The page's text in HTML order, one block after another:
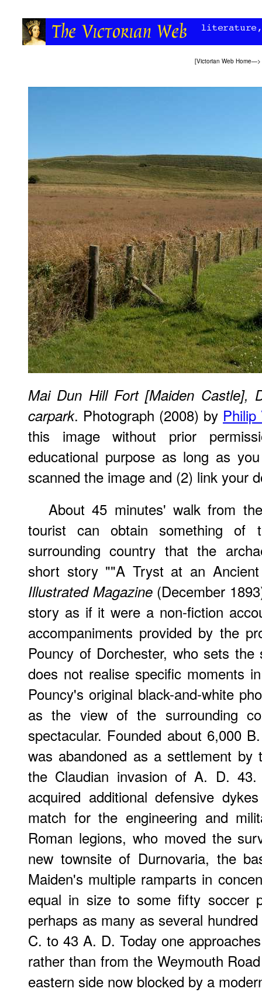
[Victorian Web Home—>
Mai Dun Hill Fort [Maiden Castle],
carpark. Photograph (2008) by Philip
this image without prior
educational purpose as long as
scanned the image and (2) link your
About 45 minutes' walk from
tourist can obtain something of
surrounding country that the
short story ""A Tryst at an
Illustrated Magazine(December
story as if it were a non-fiction
accompaniments provided by the
Pouncy of Dorchester, who sets
does not realise specific moments
Pouncy's original black-and-white
as the view of the surrounding
spectacular. Founded about 6,000
was abandoned as a settlement
the Claudian invasion of A. D.
acquired additional defensive
match for the engineering and
Roman legions, who moved the
new townsite of Durnovaria, the
Maiden's multiple ramparts in
equal in size to some fifty soccer
perhaps as many as several
C. to 43 A. D. Today one
rather than from the Weymouth
eastern side now blocked by a